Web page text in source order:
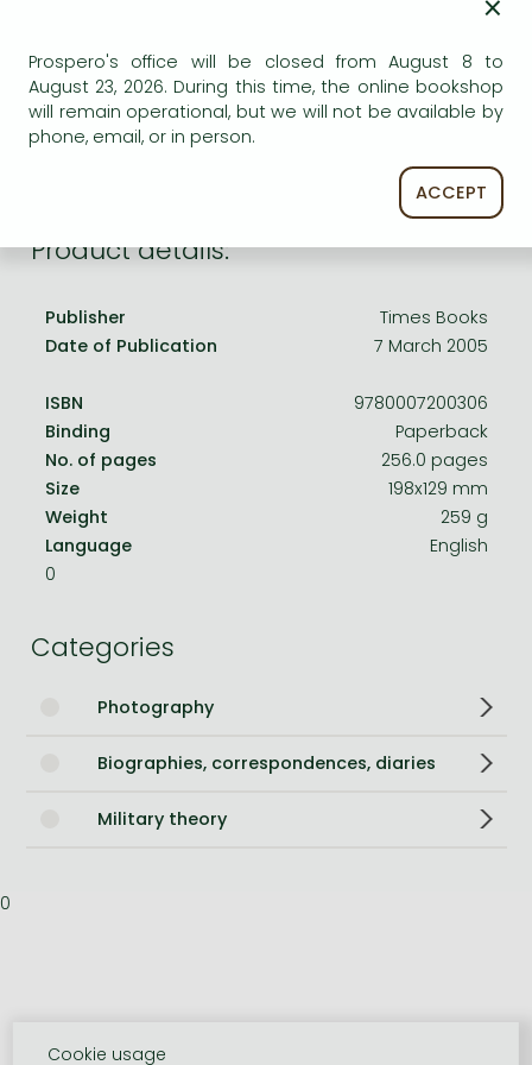
Bleach manga
One-Punch Man manga
Uncertain availability. Please turn to our customer
service.
Product details:
Publisher
Times Books
Date of Publication
7 March 2005
ISBN
9780007200306
Binding
Paperback
No. of pages
256.0 pages
Size
198x129 mm
Weight
259 g
Language
English
0
Categories
Photography
Biographies, correspondences, diaries
Military theory
0
Prospero's office will be closed from August 8 to
August 23, 2026. During this time, the online bookshop
will remain operational, but we will not be available by
phone, email, or in person.
ACCEPT
Cookie usage